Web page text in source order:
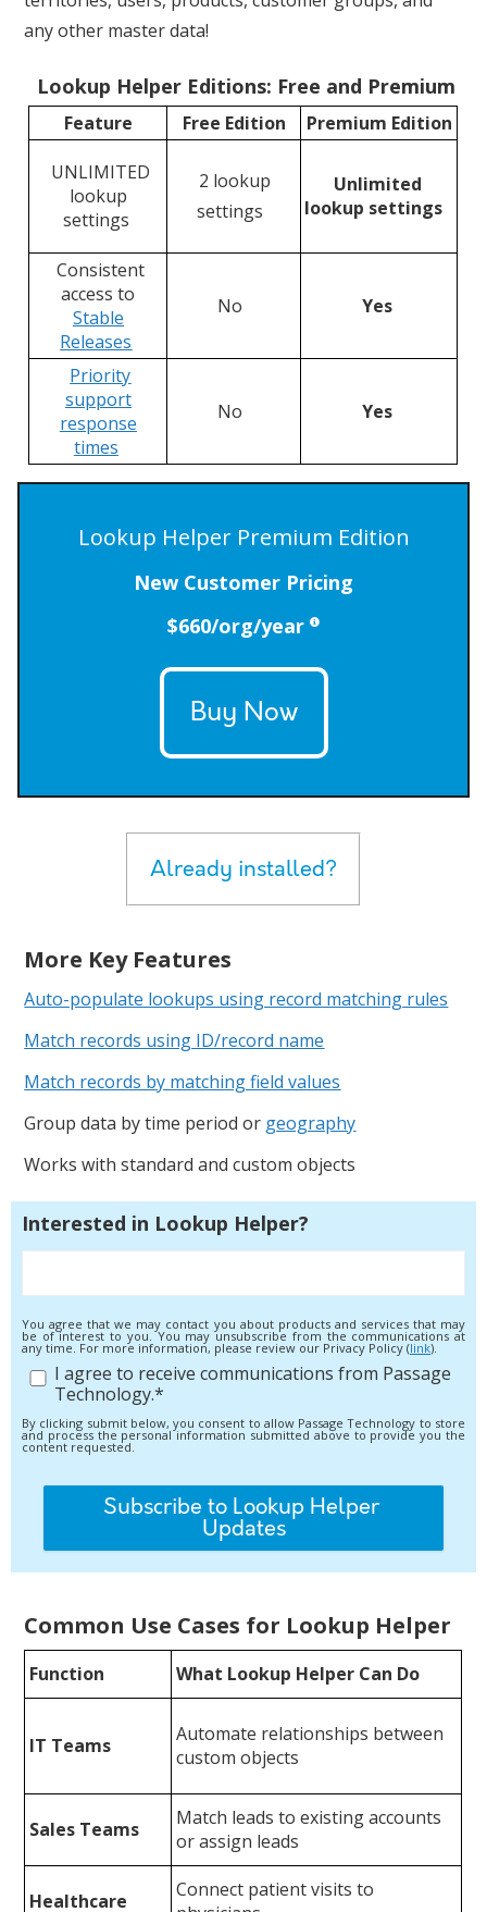
any other master data!
Lookup Helper Editions: Free and Premium
Feature Free Edition Premium Edition
UNLIMITED
lookup
settings
2 lookup
settings
Unlimited
lookup settings
Consistent
access to
Stable
Releases
No Yes
Priority
support
response
times
No Yes
Lookup Helper Premium Edition
New Customer Pricing
$660/org/year
Buy Now
Already installed?
More Key Features
Auto-populate lookups using record matching rules
Match records using ID/record name
Match records by matching field values
Group data by time period or geography
Works with standard and custom objects
Interested in Lookup Helper?
You agree that we may contact you about products and services that may
be of interest to you. You may unsubscribe from the communications at
any time. For more information, please review our Privacy Policy (link).
I agree to receive communications from Passage
Technology.*
By clicking submit below, you consent to allow Passage Technology to store
and process the personal information submitted above to provide you the
content requested.
Common Use Cases for Lookup Helper
Function What Lookup Helper Can Do
IT Teams
Automate relationships between
custom objects
Sales Teams
Match leads to existing accounts
or assign leads
Healthcare
Connect patient visits to